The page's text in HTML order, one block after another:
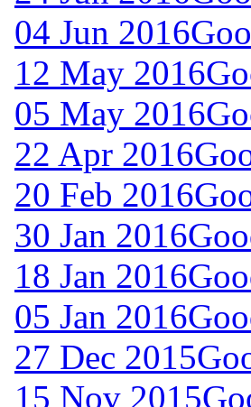
04 Jun 2016
12 May 2016
05 May 2016
22 Apr 2016
20 Feb 2016
30 Jan 2016
18 Jan 2016
05 Jan 2016
27 Dec 2015
15 Nov 2015